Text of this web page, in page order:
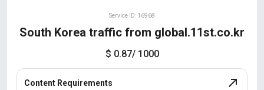
Service ID: 16968
South Korea traffic from global.11st.co.kr
$ 0.87/ 1000
Content Requirements